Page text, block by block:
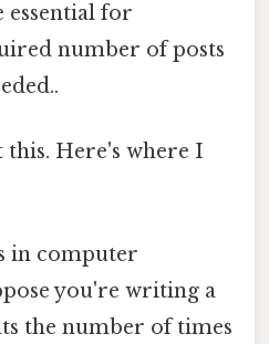
essential for
number of posts
this. Here's where I
in computer
you're writing a
the number of times